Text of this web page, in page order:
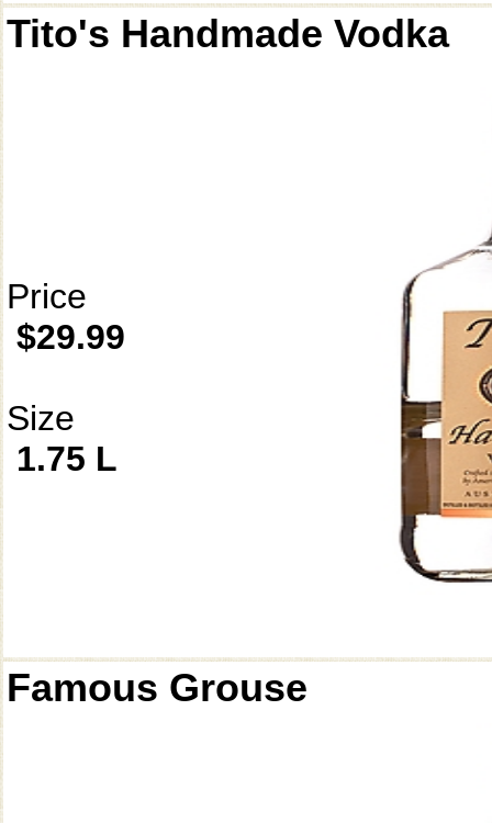
Tito's Handmade Vodka
Price
$29.99
Size
1.75 L
Famous Grouse